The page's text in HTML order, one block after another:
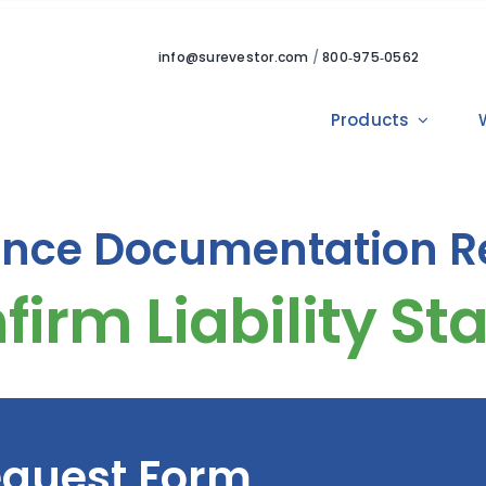
info@surevestor.com /800‑975‑0562
Products
Documentation